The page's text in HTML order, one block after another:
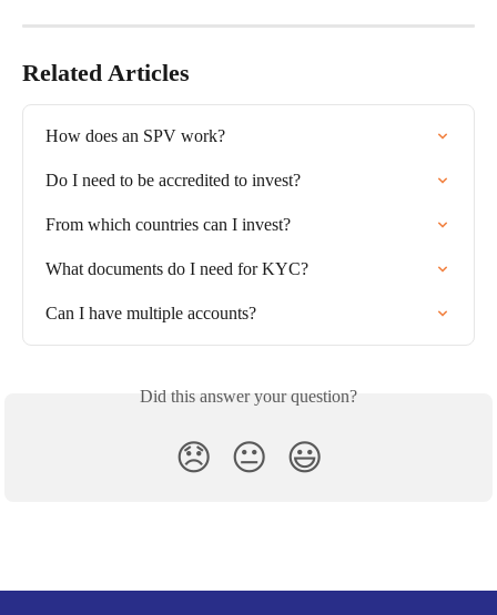
Related Articles
How does an SPV work?
Do I need to be accredited to invest?
From which countries can I invest?
What documents do I need for KYC?
Can I have multiple accounts?
Did this answer your question?
😞 😐 😃